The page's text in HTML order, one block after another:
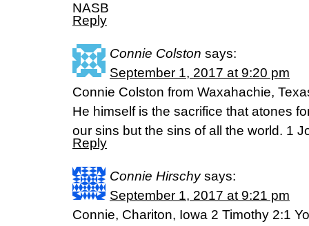
NASB
Reply
Connie Colston says:
September 1, 2017 at 9:20 pm
Connie Colston from Waxahachie,
He himself is the sacrifice that atones
our sins but the sins of all the world. 1
Reply
Connie Hirschy says:
September 1, 2017 at 9:21 pm
Connie, Chariton, Iowa 2 Timothy 2:1